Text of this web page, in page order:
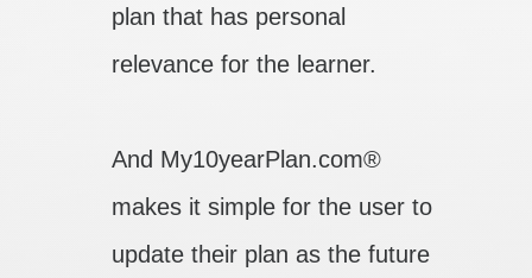
plan that has personal
relevance for the learner.
And My10yearPlan.com®
makes it simple for the user to
update their plan as the future